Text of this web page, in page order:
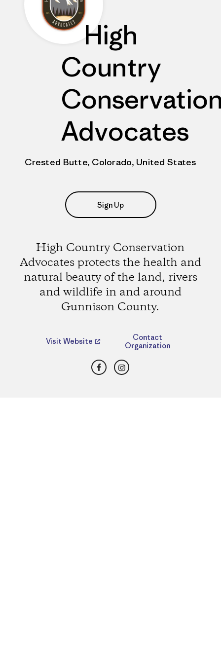
High
Country
Advocates
Crested Butte, Colorado, United States
Sign Up
High Country Conservation
Advocates protects the health and
natural beauty of the land, rivers
and wildlife in and around
Gunnison County.
Visit Website
Contact
Organization
FacebookInstagram